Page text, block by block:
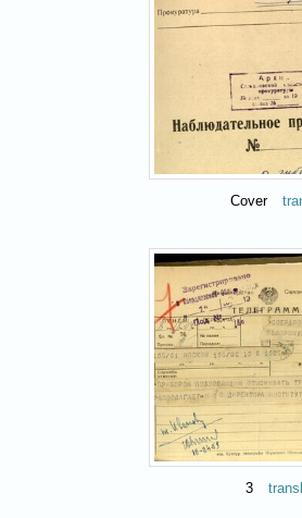
Cover
3